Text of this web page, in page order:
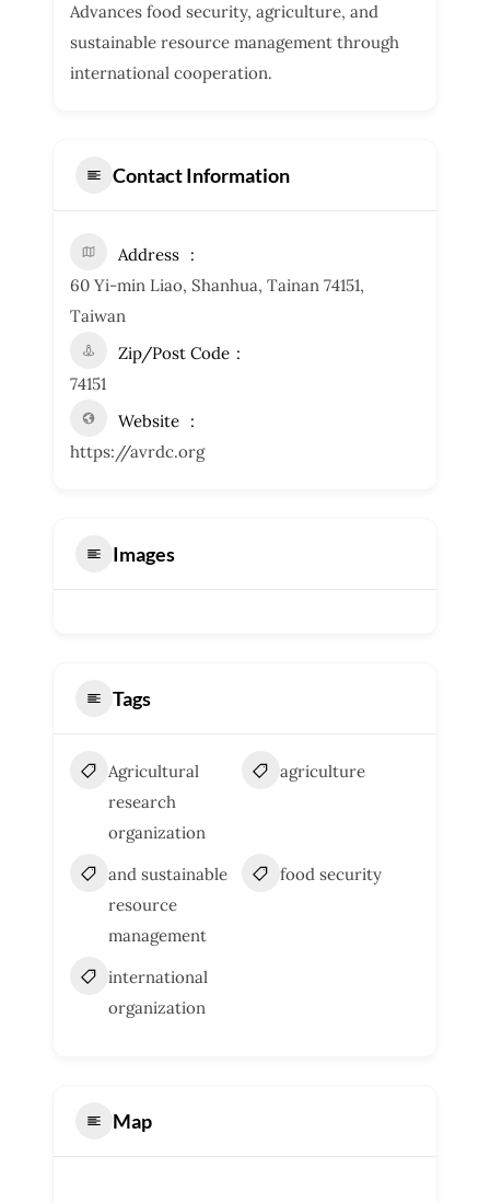
Advances food security, agriculture, and
sustainable resource management through
international cooperation.
Contact Information
Address
60 Yi-min Liao, Shanhua, Tainan 74151,
Taiwan
Zip/Post Code
74151
Website
https://avrdc.org
Images
Tags
Agricultural
research
organization
agriculture
and sustainable
resource
management
food security
international
organization
Map